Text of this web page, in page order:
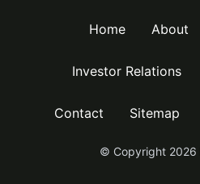
Home About
Investor Relations
Contact Sitemap
© Copyright 2026